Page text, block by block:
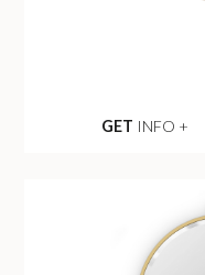
GET INFO +